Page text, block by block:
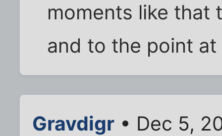
moments like that
and to the point at
Gravdigr • Dec 5,